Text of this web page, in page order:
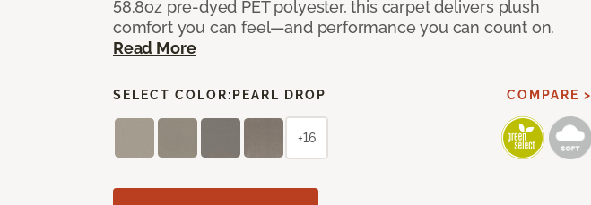
58.8oz pre-dyed PET polyester, this carpet delivers plush
comfort you can feel—and performance you can count on.
Read More
SELECT COLOR: PEARL DROP COMPARE >
+16